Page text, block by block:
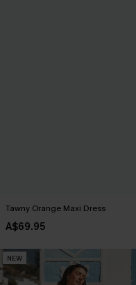
Tawny Orange Maxi Dress
A$69.95
NEW